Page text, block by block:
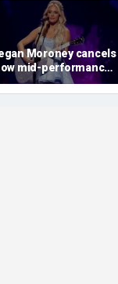
Moroney cancels
mid-performance,
stage in tears